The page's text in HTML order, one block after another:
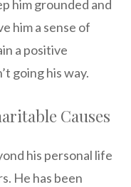
him grounded and
him a sense of
a positive
going his way.
Causes
his personal life
He has been